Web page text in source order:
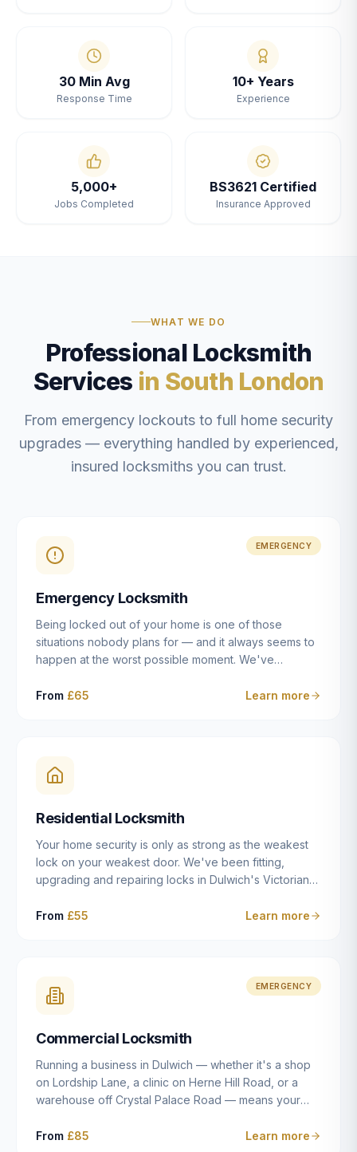
30 Min Avg
Response Time
10+ Years
Experience
5,000+
Jobs Completed
BS3621 Certified
Insurance Approved
WHAT WE DO
Professional Locksmith
Services in South London
From emergency lockouts to full home security
upgrades — everything handled by experienced,
insured locksmiths you can trust.
EMERGENCY
Emergency Locksmith
Being locked out of your home is one of those
situations nobody plans for — and it always seems to
happen at the worst possible moment. We've
East Dulwich, Peckham, Camberwell, Herne Hill and
locksmiths aim to reach you within 30 minutes and
open the door without causing damage wherever
From £65 Learn more
Residential Locksmith
Your home security is only as strong as the weakest
lock on your weakest door. We've been fitting,
upgrading and repairing locks in Dulwich's Victorian
modern new-builds since 2014 — and we've seen
after a move to East Dulwich, or simply want to know
your front door is as secure as it should be, our
and quality work without the upsell.
From £55 Learn more
EMERGENCY
Commercial Locksmith
Running a business in Dulwich — whether it's a shop
on Lordship Lane, a clinic on Herne Hill Road, or a
warehouse off Crystal Palace Road — means your
residential property. Keys get lost, staff leave, access
From £85 Learn more